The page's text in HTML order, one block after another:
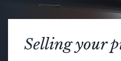
Selling your